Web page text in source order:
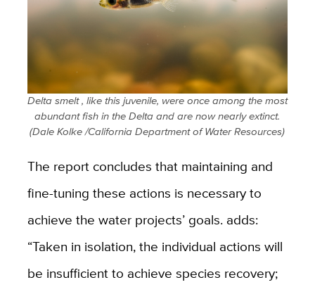
Delta smelt , like this juvenile, were once among the most
abundant fish in the Delta and are now nearly extinct.
(Dale Kolke /California Department of Water Resources)
The report concludes that maintaining and
fine-tuning these actions is necessary to
achieve the water projects’ goals. adds:
“Taken in isolation, the individual actions will
be insufficient to achieve species recovery;